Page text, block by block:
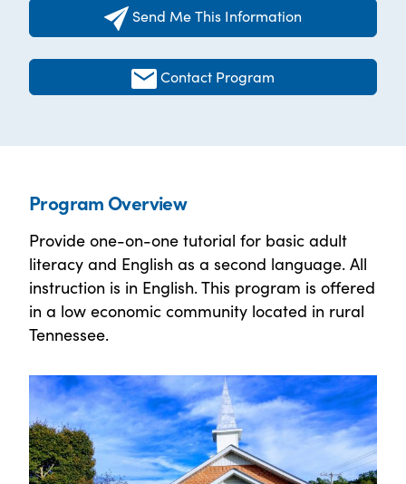
Send Me This Information
Contact Program
Program Overview
Provide one-on-one tutorial for basic adult
literacy and English as a second language. All
instruction is in English. This program is offered
in a low economic community located in rural
Tennessee.